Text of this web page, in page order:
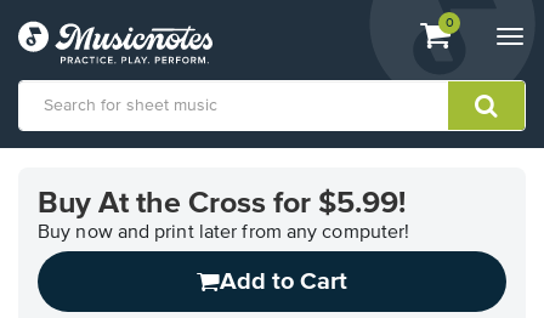
View
shopping
containing
0
Accessibility
Statement
contact
Buy At the Cross for $5.99!
Buy now and print later from any computer!
Add to Cart